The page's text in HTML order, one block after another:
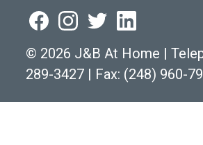
© 2026 J&B At Home |
289-3427 | Fax: (248) 960-